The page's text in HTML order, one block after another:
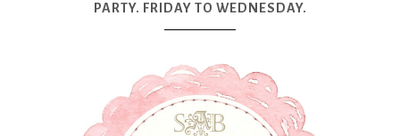
PARTY. FRIDAY TO WEDNESDAY.